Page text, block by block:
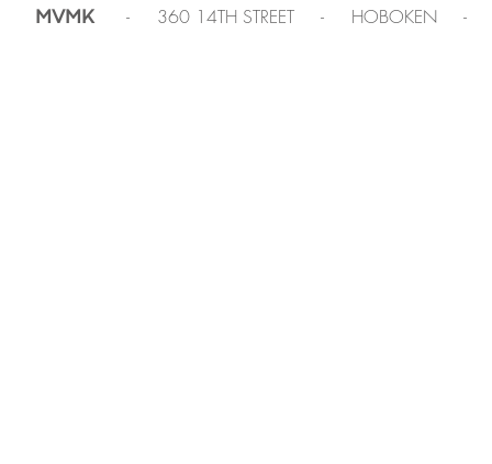
MVMK - 360 14TH STREET - HOBOKEN -